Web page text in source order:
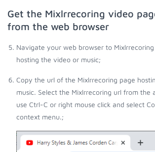
Get the Mixlrrecoring video
from the web browser
Navigate your web browser to
hosting the video or music;
Copy the url of the Mixlrrecoring page
music. Select the Mixlrrecoring url from the
use Ctrl-C or right mouse click and select
context menu.;